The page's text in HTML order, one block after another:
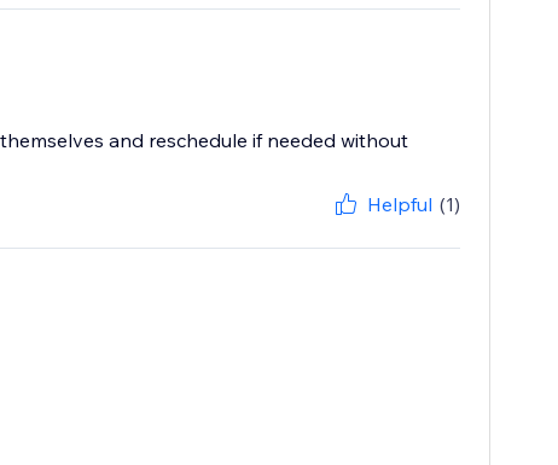
and reschedule if needed without
Helpful (1)